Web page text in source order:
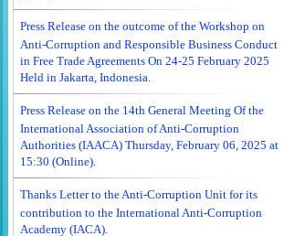
Press Release on the outcome of the Workshop on
Anti-Corruption and Responsible Business Conduct
in Free Trade Agreements On 24-25 February 2025
Held in Jakarta, Indonesia.
Press Release on the 14th General Meeting Of the
International Association of Anti-Corruption
Authorities (IAACA) Thursday, February 06, 2025 at
15:30 (Online).
Thanks Letter to the Anti-Corruption Unit for its
contribution to the International Anti-Corruption
Academy (IACA).